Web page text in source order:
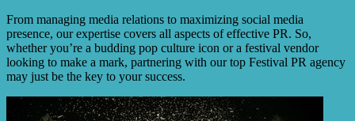
From managing media relations to maximizing social media
presence, our expertise covers all aspects of effective PR. So,
whether you’re a budding pop culture icon or a festival vendor
looking to make a mark, partnering with our top Festival PR agency
may just be the key to your success.